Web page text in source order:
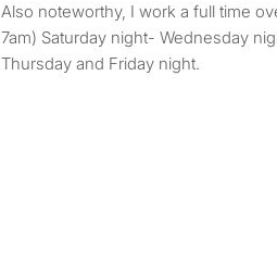
Also noteworthy, I work a full time
7am) Saturday night- Wednesday
Thursday and Friday night.